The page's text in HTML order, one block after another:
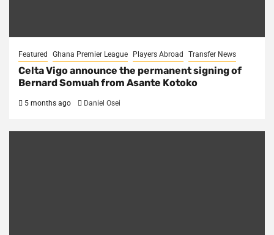
Featured Ghana Premier League Players Abroad Transfer News
Celta Vigo announce the permanent signing of
Bernard Somuah from Asante Kotoko
5 months ago Daniel Osei